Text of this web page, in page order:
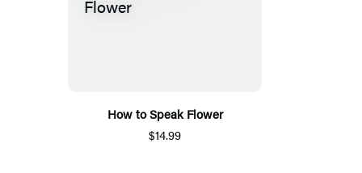
How to Speak Flower
$14.99